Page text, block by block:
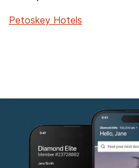
Petoskey Hotels